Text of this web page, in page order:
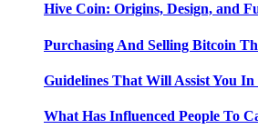
Hive Coin: Origins, Design, and
Purchasing And Selling Bitcoin
Guidelines That Will Assist You
What Has Influenced People To